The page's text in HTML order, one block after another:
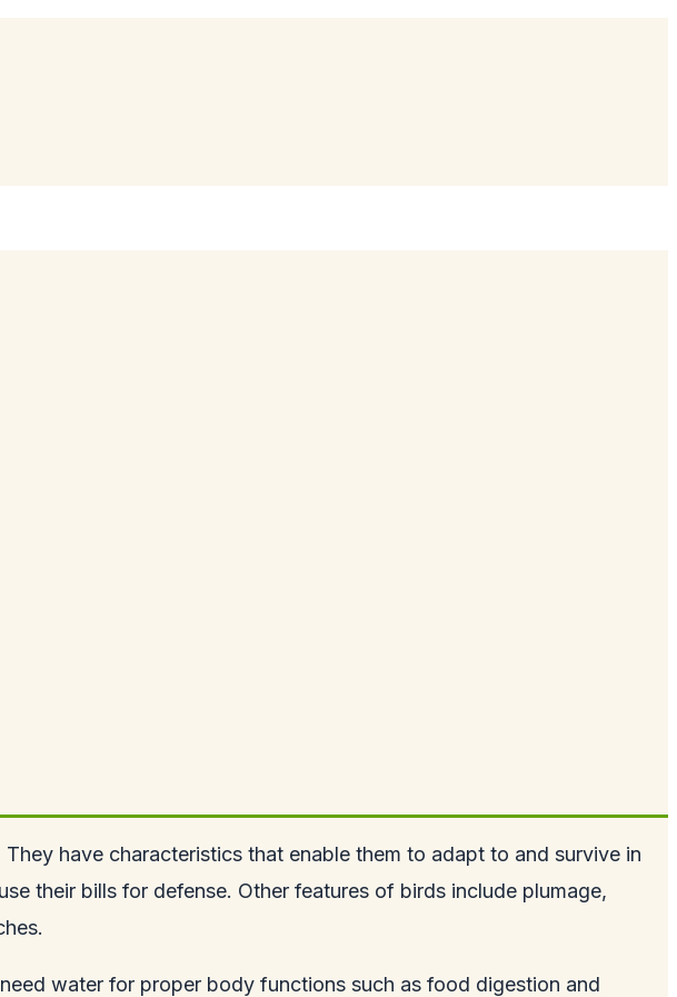
have characteristics that enable them to adapt to and survive in
their bills for defense. Other features of birds include plumage,
water for proper body functions such as food digestion and